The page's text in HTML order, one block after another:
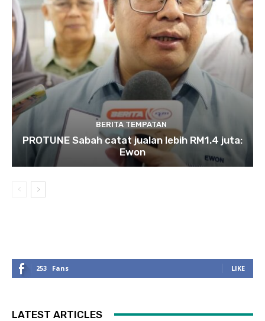
BERITA TEMPATAN
PROTUNE Sabah catat jualan lebih RM1.4 juta:
Ewon
253 Fans LIKE
LATEST ARTICLES